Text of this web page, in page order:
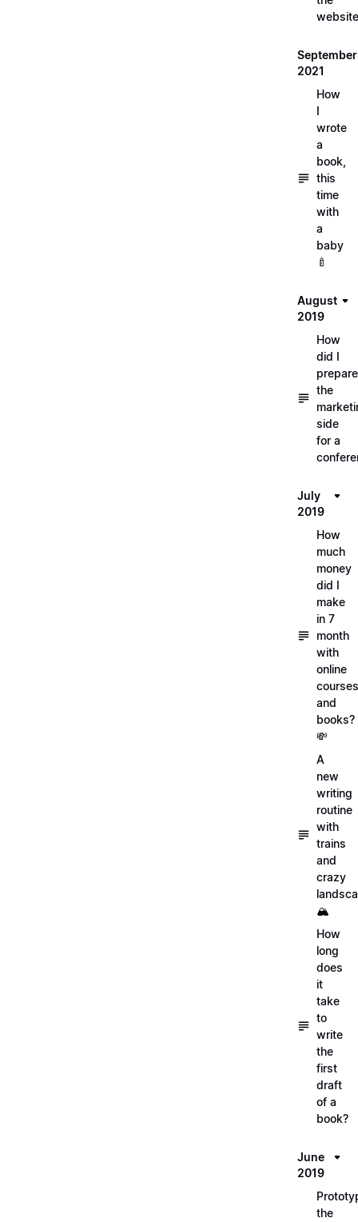
website
September
2021
How
I
wrote
a
book,
this
time
with
a
baby
🍼
August
2019
How
did I
prepare
the
side
for a
July
2019
How
much
money
did I
make
in 7
month
with
online
courses
and
books?
💸
A
new
writing
routine
with
trains
and
crazy
🏔
How
long
does
it
take
to
write
the
first
draft
of a
book?
June
2019
the